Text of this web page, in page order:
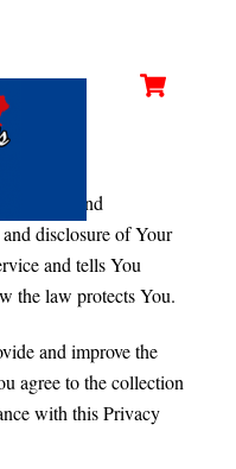
policies and
disclosure of Your
and tells You
the law protects You.
and improve the
agree to the collection
with this Privacy